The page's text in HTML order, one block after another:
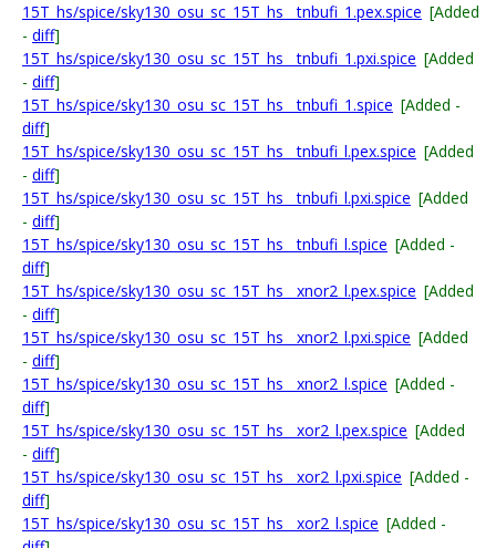
15T_hs/spice/sky130_osu_sc_15T_hs__tnbufi_1.pex.spice [Added
- diff]
15T_hs/spice/sky130_osu_sc_15T_hs__tnbufi_1.pxi.spice [Added
- diff]
15T_hs/spice/sky130_osu_sc_15T_hs__tnbufi_1.spice [Added -
diff]
15T_hs/spice/sky130_osu_sc_15T_hs__tnbufi_l.pex.spice [Added
- diff]
15T_hs/spice/sky130_osu_sc_15T_hs__tnbufi_l.pxi.spice [Added
- diff]
15T_hs/spice/sky130_osu_sc_15T_hs__tnbufi_l.spice [Added -
diff]
15T_hs/spice/sky130_osu_sc_15T_hs__xnor2_l.pex.spice [Added
- diff]
15T_hs/spice/sky130_osu_sc_15T_hs__xnor2_l.pxi.spice [Added
- diff]
15T_hs/spice/sky130_osu_sc_15T_hs__xnor2_l.spice [Added -
diff]
15T_hs/spice/sky130_osu_sc_15T_hs__xor2_l.pex.spice [Added
- diff]
15T_hs/spice/sky130_osu_sc_15T_hs__xor2_l.pxi.spice [Added -
diff]
15T_hs/spice/sky130_osu_sc_15T_hs__xor2_l.spice [Added -